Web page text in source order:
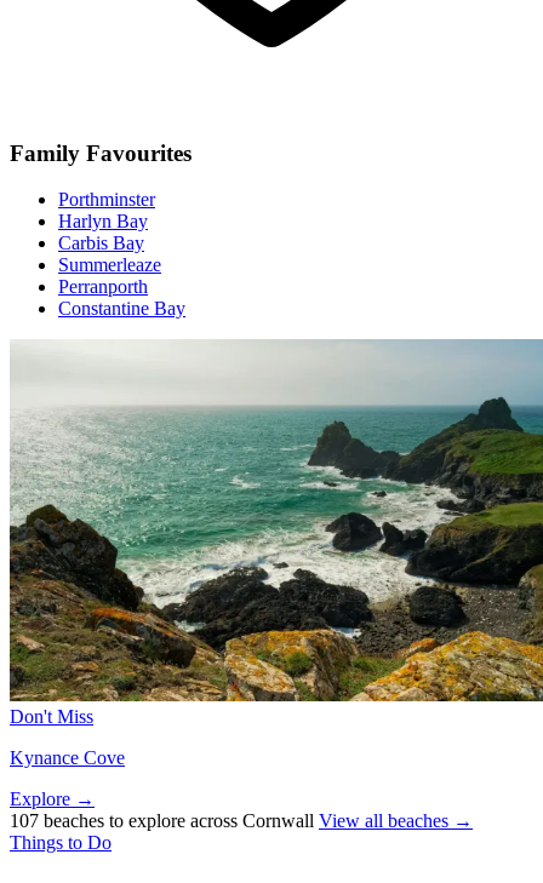
Family Favourites
Porthminster
Harlyn Bay
Carbis Bay
Summerleaze
Perranporth
Constantine Bay
Don't Miss
Kynance Cove
Explore →
107 beaches to explore across Cornwall View all beaches →
Things to Do